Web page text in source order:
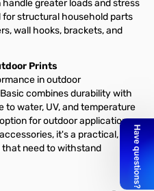
greater loads and stress
for structural household parts
wall hooks, brackets, and
Prints
in outdoor
combines durability with
water, UV, and temperature
for outdoor applications.
it's a practical,
need to withstand